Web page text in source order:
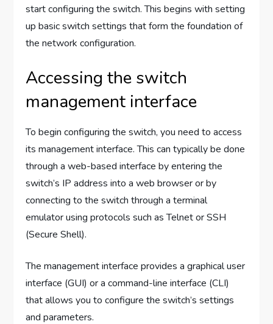
start configuring the switch. This begins with setting
up basic switch settings that form the foundation of
the network configuration.
Accessing the switch
management interface
To begin configuring the switch, you need to access
its management interface. This can typically be done
through a web-based interface by entering the
switch’s IP address into a web browser or by
connecting to the switch through a terminal
emulator using protocols such as Telnet or SSH
(Secure Shell).
The management interface provides a graphical user
interface (GUI) or a command-line interface (CLI)
that allows you to configure the switch’s settings
and parameters.